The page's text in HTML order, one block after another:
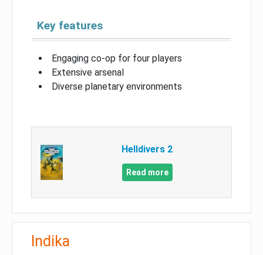
Key features
Engaging co-op for four players
Extensive arsenal
Diverse planetary environments
Helldivers 2
Read more
Indika